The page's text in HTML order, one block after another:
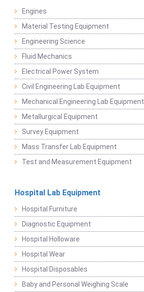
Engines
Material Testing Equipment
Engineering Science
Fluid Mechanics
Electrical Power System
Civil Engineering Lab Equipment
Mechanical Engineering Lab Equipment
Metallurgical Equipment
Survey Equipment
Mass Transfer Lab Equipment
Test and Measurement Equipment
Hospital Lab Equipment
Hospital Furniture
Diagnostic Equipment
Hospital Holloware
Hospital Wear
Hospital Disposables
Baby and Personal Weighing Scale